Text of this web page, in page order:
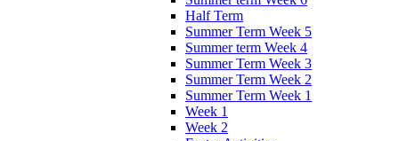
Half Term
Summer Term Week 5
Summer term Week 4
Summer Term Week 3
Summer Term Week 2
Summer Term Week 1
Week 1
Week 2